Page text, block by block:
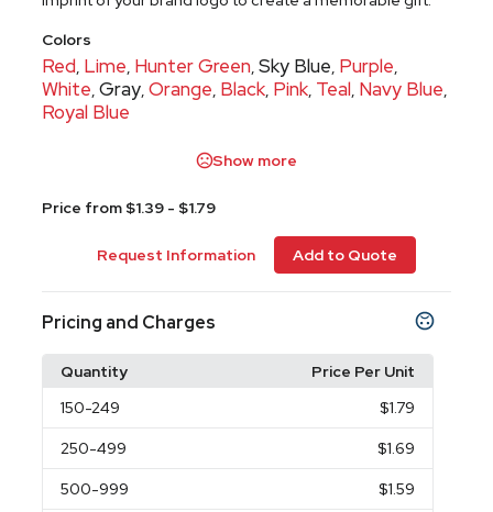
Colors
Red, Lime, Hunter Green,Sky Blue, Purple,
White,Gray,Orange, Black, Pink, Teal, Navy Blue,
Royal Blue
Show more
Price from $1.39 - $1.79
Request Information Add to Quote
Pricing and Charges
Quantity
Price Per Unit
150-249 $1.79
250-499 $1.69
500-999 $1.59